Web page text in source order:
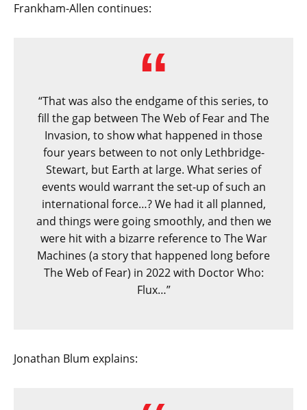
Frankham-Allen continues:
“That was also the endgame of this series, to
fill the gap between The Web of Fear and The
Invasion, to show what happened in those
four years between to not only Lethbridge-
Stewart, but Earth at large. What series of
events would warrant the set-up of such an
international force…? We had it all planned,
and things were going smoothly, and then we
were hit with a bizarre reference to The War
Machines (a story that happened long before
The Web of Fear) in 2022 with Doctor Who:
Flux…”
Jonathan Blum explains: